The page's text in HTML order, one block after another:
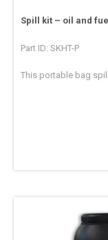
Spill kit – oil and
Part ID: SKHT-P
This portable bag